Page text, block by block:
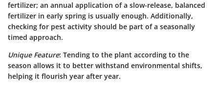
fertilizer; an annual application of a slow-release, balanced
fertilizer in early spring is usually enough. Additionally,
checking for pest activity should be part of a seasonally
timed approach.
Unique Feature: Tending to the plant according to the
season allows it to better withstand environmental shifts,
helping it flourish year after year.